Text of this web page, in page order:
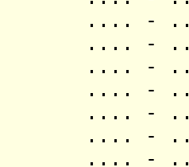
.... -
.... -
.... -
....
....
....
.... -